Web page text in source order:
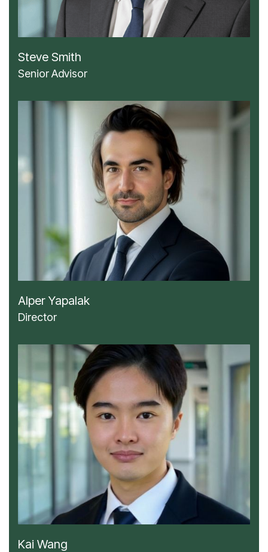
Steve Smith
Senior Advisor
Alper Yapalak
Director
Kai Wang